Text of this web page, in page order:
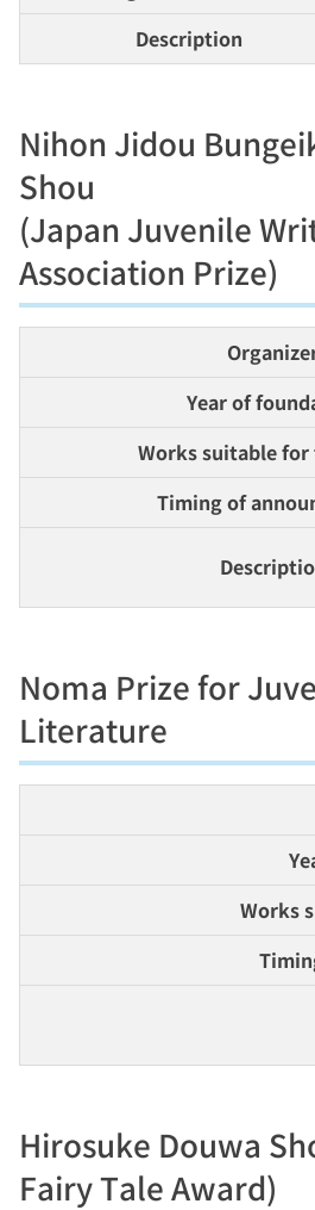
Description
Nihon Jidou
Shou
(Japan Juvenile
Association Prize)
Year of
Works suitable for
Timing of
Noma Prize for
Literature
Works
Hirosuke Douwa
Fairy Tale Award)